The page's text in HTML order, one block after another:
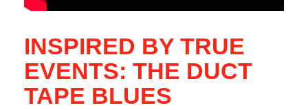
INSPIRED BY TRUE
EVENTS: THE DUCT
TAPE BLUES